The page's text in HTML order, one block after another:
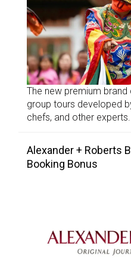
The new premium
group tours developed
chefs, and other experts.
Alexander + Roberts
Booking Bonus